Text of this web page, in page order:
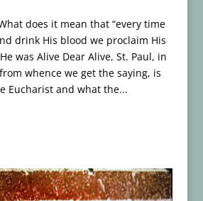
does it mean that “every time
drink His blood we proclaim His
was Alive Dear Alive, St. Paul, in
whence we get the saying, is
Eucharist and what the...